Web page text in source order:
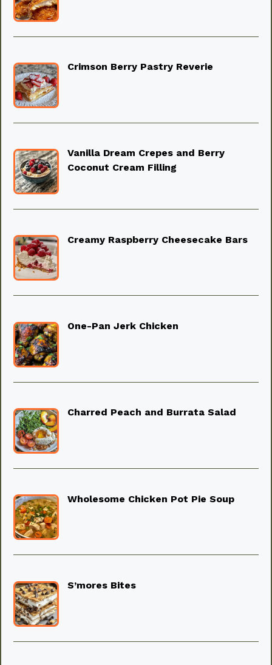
Crimson Berry Pastry Reverie
Vanilla Dream Crepes and Berry
Coconut Cream Filling
Creamy Raspberry Cheesecake Bars
One-Pan Jerk Chicken
Charred Peach and Burrata Salad
Wholesome Chicken Pot Pie Soup
S’mores Bites